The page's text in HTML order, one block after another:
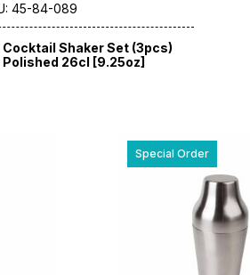
45-84-089
Cocktail Shaker Set (3pcs)
Polished 26cl [9.25oz]
Special Order